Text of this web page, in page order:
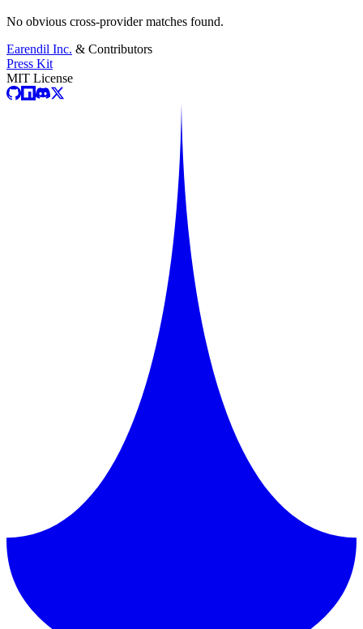
No obvious cross-provider matches found.
Earendil Inc. & Contributors
Press Kit
MIT License